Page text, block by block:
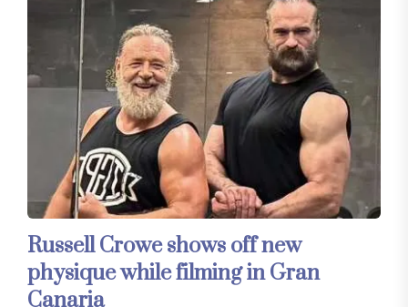
Russell Crowe shows off new
physique while filming in Gran
Canaria